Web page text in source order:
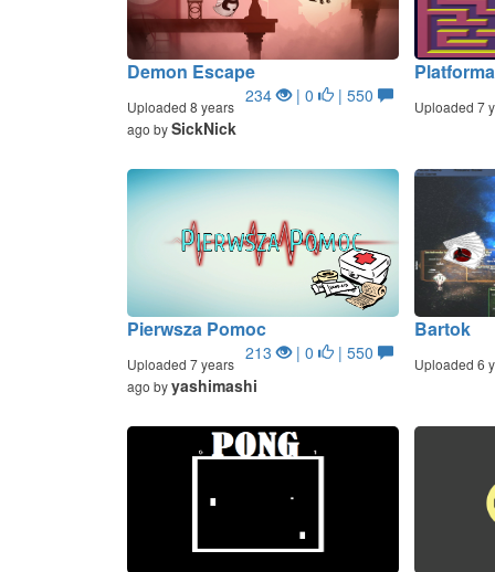
Demon Escape
234 | 0 | 550
Uploaded 8 years
ago bySickNick
Uploaded 7
Pierwsza Pomoc
213 | 0 | 550
Uploaded 7 years
ago byyashimashi
Bartok
Uploaded 6